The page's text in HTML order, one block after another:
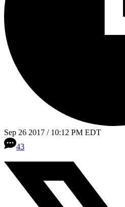
Sep 26 2017 / 10:12 PM EDT
43